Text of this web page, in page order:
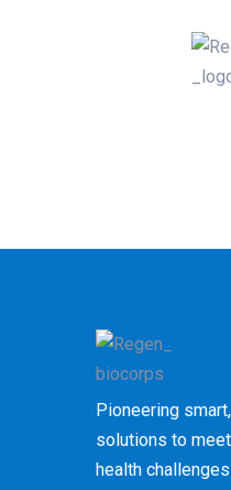
Pioneering
solutions to
health